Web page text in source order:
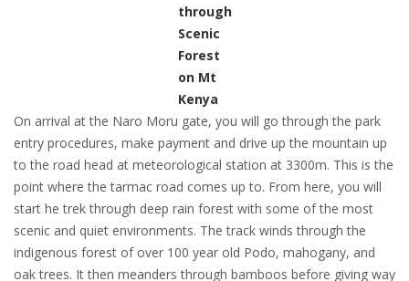
through
Scenic
Forest
on Mt
Kenya
On arrival at the Naro Moru gate, you will go through the park
entry procedures, make payment and drive up the mountain up
to the road head at meteorological station at 3300m. This is the
point where the tarmac road comes up to. From here, you will
start he trek through deep rain forest with some of the most
scenic and quiet environments. The track winds through the
indigenous forest of over 100 year old Podo, mahogany, and
oak trees. It then meanders through bamboos before giving way